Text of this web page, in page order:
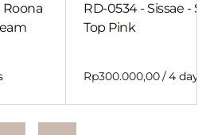
Roona
RD-0534 - Sissae -
Top Pink
/